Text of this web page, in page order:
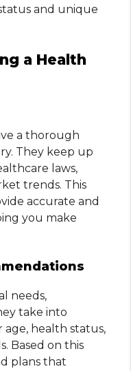
and unique
a Health
a thorough
They keep up
laws,
trends. This
accurate and
you make
needs,
take into
age, health status,
Based on this
plans that